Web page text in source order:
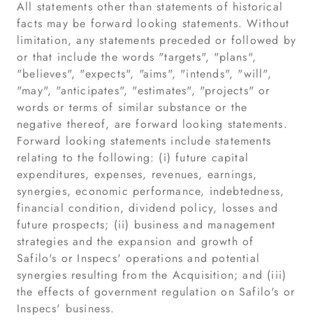
All statements other than statements of historical
facts may be forward looking statements. Without
limitation, any statements preceded or followed by
or that include the words "targets", "plans",
"believes", "expects", "aims", "intends", "will",
"may", "anticipates", "estimates", "projects" or
words or terms of similar substance or the
negative thereof, are forward looking statements.
Forward looking statements include statements
relating to the following: (i) future capital
expenditures, expenses, revenues, earnings,
synergies, economic performance, indebtedness,
financial condition, dividend policy, losses and
future prospects; (ii) business and management
strategies and the expansion and growth of
Safilo's or Inspecs' operations and potential
synergies resulting from the Acquisition; and (iii)
the effects of government regulation on Safilo's or
Inspecs' business.